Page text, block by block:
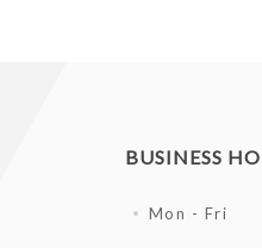
BUSINESS
Mon - Fri